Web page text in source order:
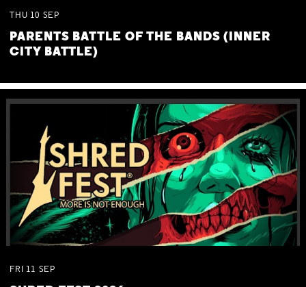
THU 10 SEP
PARENTS BATTLE OF THE BANDS (INNER
CITY BATTLE)
FRI 11 SEP